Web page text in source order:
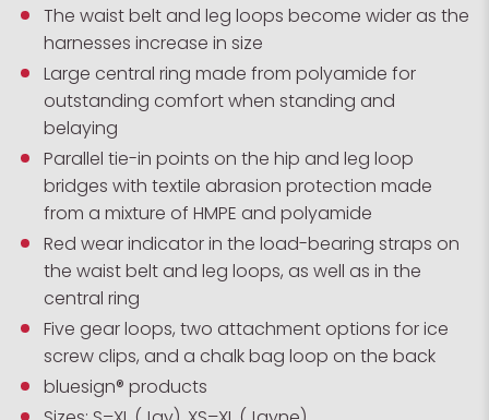
The waist belt and leg loops become wider as the
harnesses increase in size
Large central ring made from polyamide for
outstanding comfort when standing and
belaying
Parallel tie-in points on the hip and leg loop
bridges with textile abrasion protection made
from a mixture of HMPE and polyamide
Red wear indicator in the load-bearing straps on
the waist belt and leg loops, as well as in the
central ring
Five gear loops, two attachment options for ice
screw clips, and a chalk bag loop on the back
bluesign® products